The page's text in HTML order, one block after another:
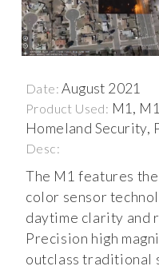
Date: August 2021
Product Used: M1,
Homeland Security,
Desc:
The M1 features
color sensor
daytime clarity and
Precision high
outclass traditional